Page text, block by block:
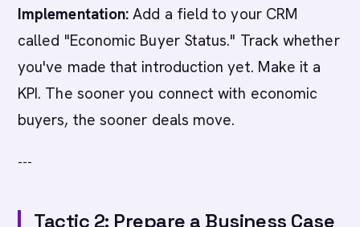
Implementation: Add a field to your CRM
called "Economic Buyer Status." Track whether
you've made that introduction yet. Make it a
KPI. The sooner you connect with economic
buyers, the sooner deals move.
---
Tactic 2: Prepare a Business Case